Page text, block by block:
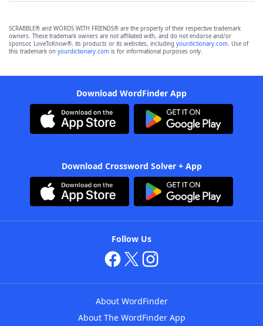
SCRABBLE® and WORDS WITH FRIENDS® are the property of their respective trademark
owners. These trademark owners are not affiliated with, and do not endorse and/or
sponsor, LoveToKnow®, its products or its websites, including yourdictionary.com. Use of
this trademark on yourdictionary.com is for informational purposes only.
Download WordFinder App
Download Crossword Solver + App
Follow Us
About WordFinder
About The WordFinder App